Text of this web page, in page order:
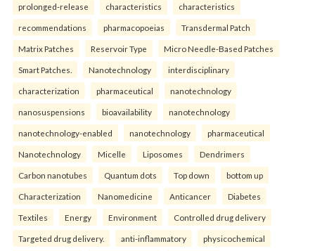
prolonged-release characteristics characteristics
recommendations pharmacopoeias Transdermal Patch
Matrix Patches Reservoir Type Micro Needle-Based Patches
Smart Patches. Nanotechnology interdisciplinary
characterization pharmaceutical nanotechnology
nanosuspensions bioavailability nanotechnology
nanotechnology-enabled nanotechnology pharmaceutical
Nanotechnology Micelle Liposomes Dendrimers
Carbon nanotubes Quantum dots Top down bottom up
Characterization Nanomedicine Anticancer Diabetes
Textiles Energy Environment Controlled drug delivery
Targeted drug delivery. anti-inflammatory physicochemical